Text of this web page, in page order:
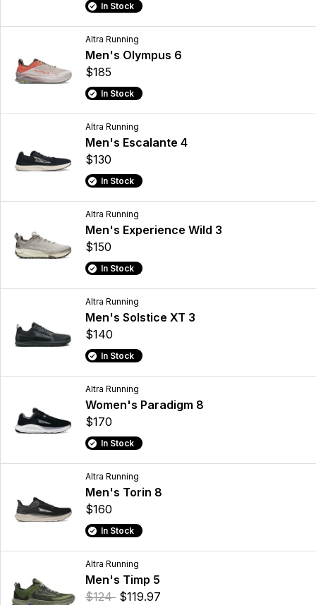
In Stock
Altra Running
Men's Olympus 6
$185
In Stock
Altra Running
Men's Escalante 4
$130
In Stock
Altra Running
Men's Experience Wild 3
$150
In Stock
Altra Running
Men's Solstice XT 3
$140
In Stock
Altra Running
Women's Paradigm 8
$170
In Stock
Altra Running
Men's Torin 8
$160
In Stock
Altra Running
Men's Timp 5
$124 $119.97